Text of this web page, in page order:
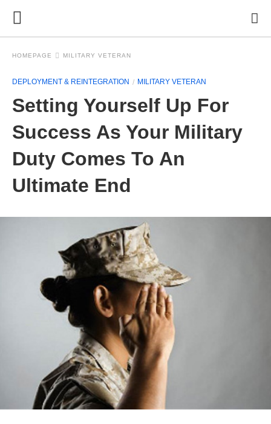
HOMEPAGE MILITARY VETERAN
DEPLOYMENT & REINTEGRATION MILITARY VETERAN
Setting Yourself Up For
Success As Your Military
Duty Comes To An
Ultimate End